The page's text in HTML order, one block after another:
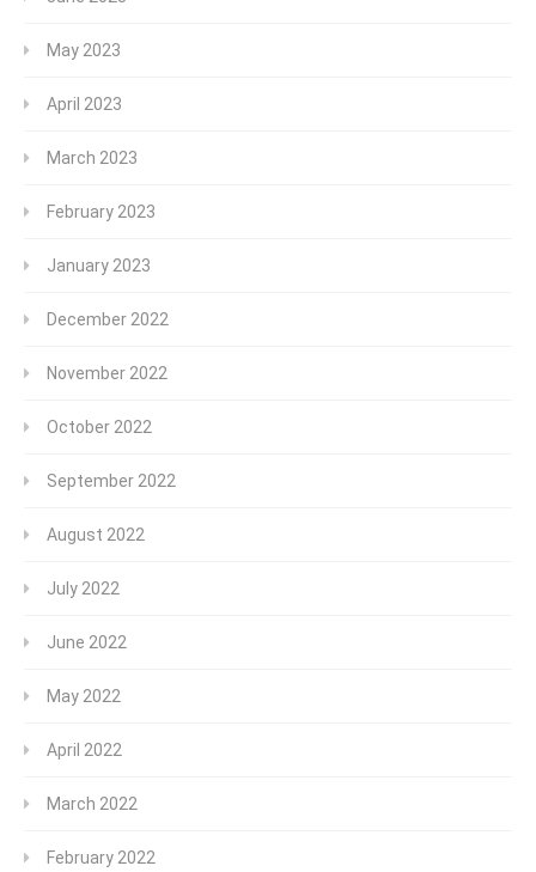
May 2023
April 2023
March 2023
February 2023
January 2023
December 2022
November 2022
October 2022
September 2022
August 2022
July 2022
June 2022
May 2022
April 2022
March 2022
February 2022